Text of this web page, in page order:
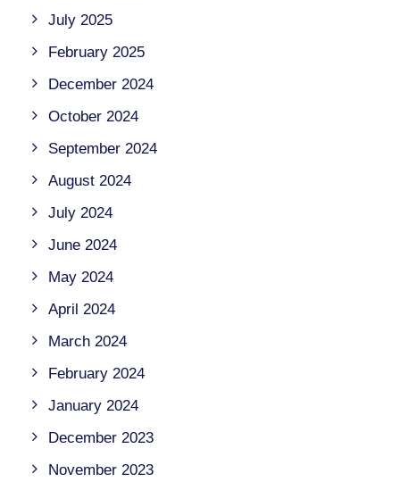
July 2025
February 2025
December 2024
October 2024
September 2024
August 2024
July 2024
June 2024
May 2024
April 2024
March 2024
February 2024
January 2024
December 2023
November 2023